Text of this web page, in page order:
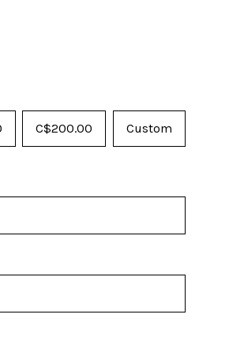
C$200.00 Custom